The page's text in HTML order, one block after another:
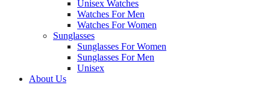
Unisex Watches
Watches For Men
Watches For Women
Sunglasses
Sunglasses For Women
Sunglasses For Men
Unisex
About Us